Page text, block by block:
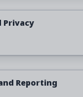
Privacy
Reporting